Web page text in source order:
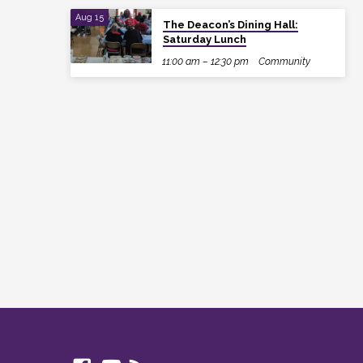
Aug 15
The Deacon’s Dining Hall:
Saturday Lunch
11:00 am – 12:30 pm
Community